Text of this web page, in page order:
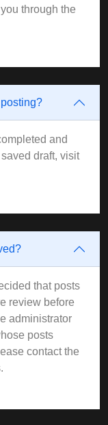
through the
and
draft, visit
that posts
review before
administrator
posts
contact the